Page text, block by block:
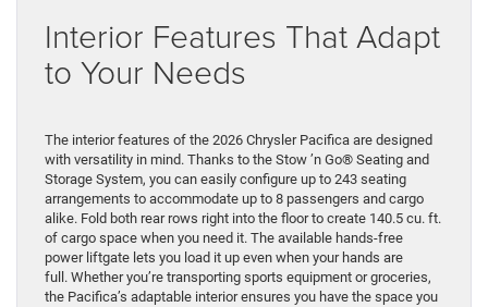
Interior Features That Adapt
to Your Needs
The interior features of the 2026 Chrysler Pacifica are designed
with versatility in mind. Thanks to the Stow ’n Go® Seating and
Storage System, you can easily configure up to 243 seating
arrangements to accommodate up to 8 passengers and cargo
alike. Fold both rear rows right into the floor to create 140.5 cu. ft.
of cargo space when you need it. The available hands-free
power liftgate lets you load it up even when your hands are
full. Whether you’re transporting sports equipment or groceries,
the Pacifica’s adaptable interior ensures you have the space you